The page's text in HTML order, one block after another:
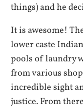
things) and he
It is awesome!
lower caste
pools of laundry
from various
incredible sight
justice. From